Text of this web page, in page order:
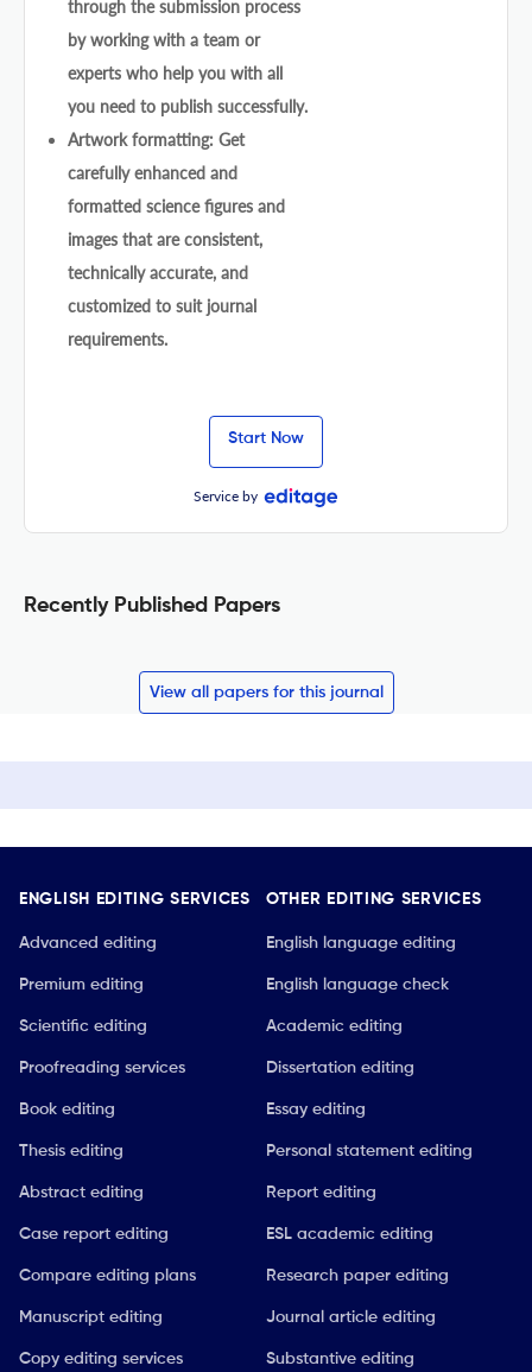
through the submission process
by working with a team or
experts who help you with all
you need to publish successfully.
Artwork formatting: Get
carefully enhanced and
formatted science figures and
images that are consistent,
technically accurate, and
customized to suit journal
requirements.
Start Now
Service by
Recently Published Papers
View all papers for this journal